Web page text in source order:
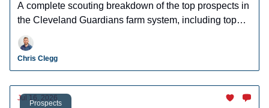
A complete scouting breakdown of the top prospects in
the Cleveland Guardians farm system, including top
prospects Angel Genao, Juneiker Caceres, Ralphy
Velazquez, and more.
Chris Clegg
Prospects
Jul 16, 2026